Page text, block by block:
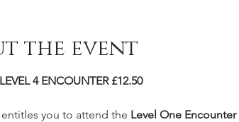
the event
4 ENCOUNTER £12.50
you to attend the Level One Encounter